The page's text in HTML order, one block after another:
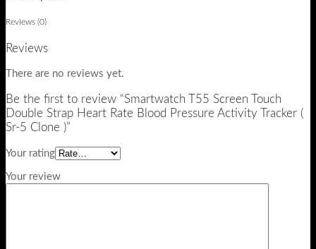
Reviews (0)
Reviews
There are no reviews yet.
Be the first to review “Smartwatch T55 Screen Touch
Double Strap Heart Rate Blood Pressure Activity Tracker (
Sr-5 Clone )”
Your rating
Your review